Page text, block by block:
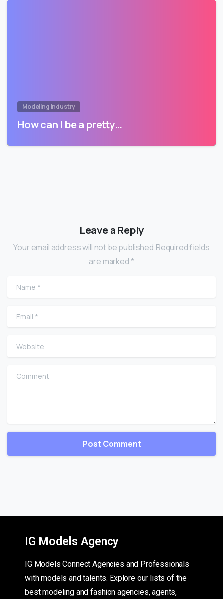
Modeling Industry
How can I be a pretty…
Leave a Reply
Your email address will not be published.Required fields
are marked *
Name
Email
Website
Comment
IG Models Agency
IG Models Connect Agencies and Professionals
with models and talents. Explore our lists of the
best modeling and fashion agencies, agents,